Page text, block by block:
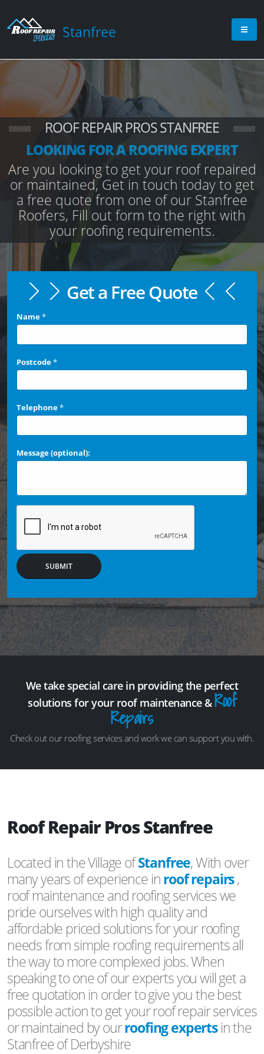
Stanfree
ROOF REPAIR PROS STANFREE
LOOKING FOR A ROOFING EXPERT
Are you looking to get your roof repaired
or maintained, Get in touch today to get
a free quote from one of our Stanfree
Roofers, Fill out form to the right with
your roofing requirements.
Get a Free Quote
Name*
Postcode*
Telephone*
Message (optional):
SUBMIT
We take special care in providing the perfect
solutions for your roof maintenance &Roof
Repairs
Check out our roofing services and work we can support you with.
Roof Repair Pros Stanfree
Located in the Village ofStanfree, With over
many years of experience inroof repairs,
roof maintenance and roofing services we
pride ourselves with high quality and
affordable priced solutions for your roofing
needs from simple roofing requirements all
the way to more complexed jobs. When
speaking to one of our experts you will get a
free quotation in order to give you the best
possible action to get your roof repair services
or maintained by ourroofing expertsin the
Stanfree of Derbyshire